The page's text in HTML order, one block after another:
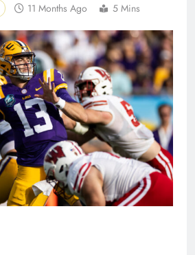
11 Months Ago 5 Mins